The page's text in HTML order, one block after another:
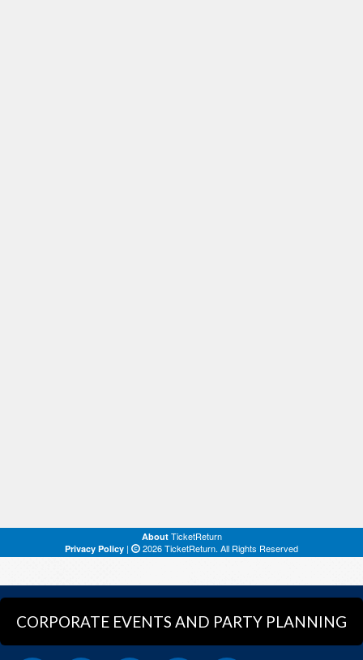
CORPORATE EVENTS AND PARTY PLANNING